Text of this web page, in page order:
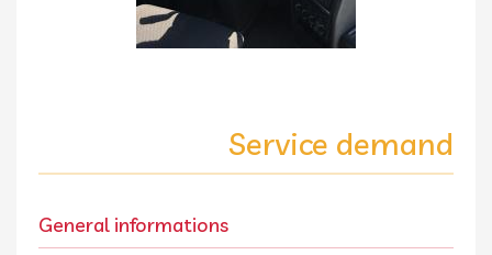
Service demand
General informations